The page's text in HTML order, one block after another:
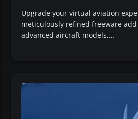
Upgrade your virtual aviation
meticulously refined freeware
advanced aircraft models,…